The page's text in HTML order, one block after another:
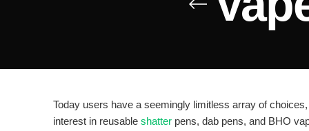
Today users have a seemingly limitless array of
interest in reusable shatterpens, dab pens, and BHO